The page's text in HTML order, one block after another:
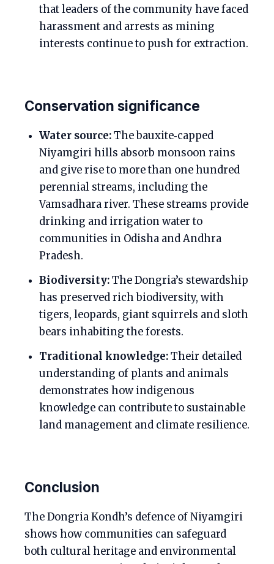
that leaders of the community have faced
harassment and arrests as mining
interests continue to push for extraction.
Conservation significance
Water source:The bauxite‑capped
Niyamgiri hills absorb monsoon rains
and give rise to more than one hundred
perennial streams, including the
Vamsadhara river. These streams provide
drinking and irrigation water to
communities in Odisha and Andhra
Pradesh.
Biodiversity:The Dongria’s stewardship
has preserved rich biodiversity, with
tigers, leopards, giant squirrels and sloth
bears inhabiting the forests.
Traditional knowledge:Their detailed
understanding of plants and animals
demonstrates how indigenous
knowledge can contribute to sustainable
land management and climate resilience.
Conclusion
The Dongria Kondh’s defence of Niyamgiri
shows how communities can safeguard
both cultural heritage and environmental